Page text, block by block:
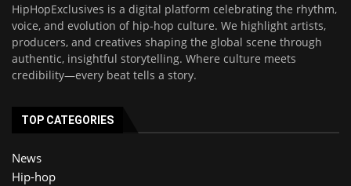
HipHopExclusives is a digital platform celebrating the rhythm,
voice, and evolution of hip-hop culture. We highlight artists,
producers, and creatives shaping the global scene through
authentic, insightful storytelling. Where culture meets
credibility—every beat tells a story.
TOP CATEGORIES
News
Hip-hop